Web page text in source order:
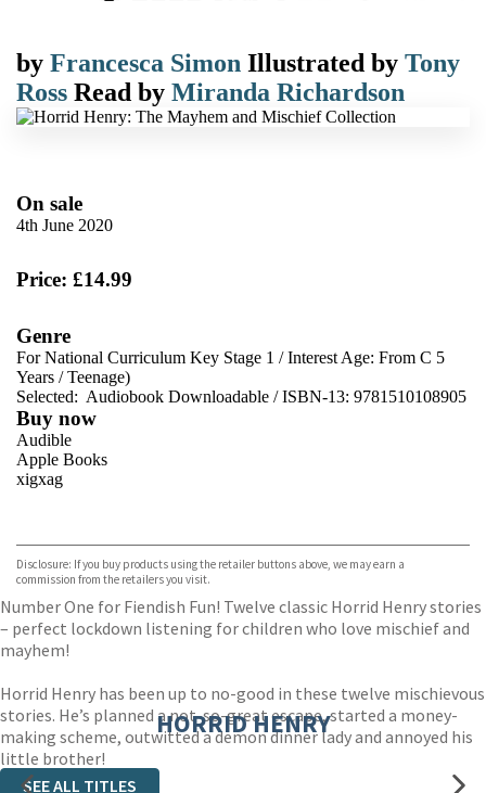
by Francesca Simon Illustrated by Tony
Ross Read by Miranda Richardson
On sale
4th June 2020
Price: £14.99
Genre
For National Curriculum Key Stage 1 /Interest Age: From C 5
Years /Teenage)
Selected: Audiobook Downloadable / ISBN-13: 9781510108905
Buy now
Audible
Apple Books
xigxag
Disclosure: If you buy products using the retailer buttons above, we may earn a
commission from the retailers you visit.
Number One for Fiendish Fun! Twelve classic Horrid Henry stories
– perfect lockdown listening for children who love mischief and
mayhem!
Horrid Henry has been up to no-good in these twelve mischievous
stories. He’s planned a not-so-great escape, started a money-
making scheme, outwitted a demon dinner lady and annoyed his
little brother!
HORRID HENRY
SEE ALL TITLES